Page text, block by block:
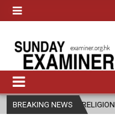
BREAKING NEWS
RELIGION 2026-08-07